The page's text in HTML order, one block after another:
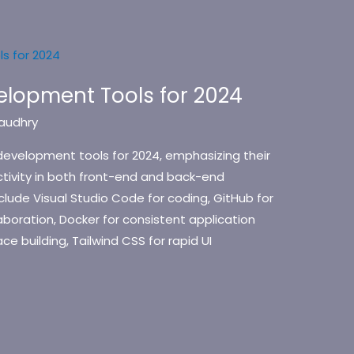
Tools for 2024
tools for 2024, emphasizing their
in both front-end and back-end
Visual Studio Code for coding, GitHub for
Docker for consistent application
building, Tailwind CSS for rapid UI